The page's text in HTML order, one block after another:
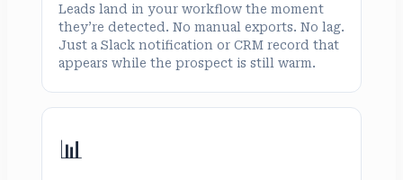
Leads land in your workflow the moment
they’re detected. No manual exports. No lag.
Just a Slack notification or CRM record that
appears while the prospect is still warm.
📊